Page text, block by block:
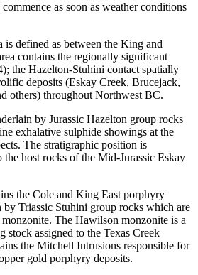
as soon as weather conditions
defined as between the King and
contains the regionally significant
the Hazelton-Stuhini contact spatially
deposits (Eskay Creek, Brucejack,
others) throughout Northwest BC.
by Jurassic Hazelton group rocks
exhalative sulphide showings at the
The stratigraphic position is
the host rocks of the Mid-Jurassic Eskay
the Cole and King East porphyry
by Triassic Stuhini group rocks which are
The Hawilson monzonite is a
stock assigned to the Texas Creek
the Mitchell Intrusions responsible for
gold porphyry deposits.